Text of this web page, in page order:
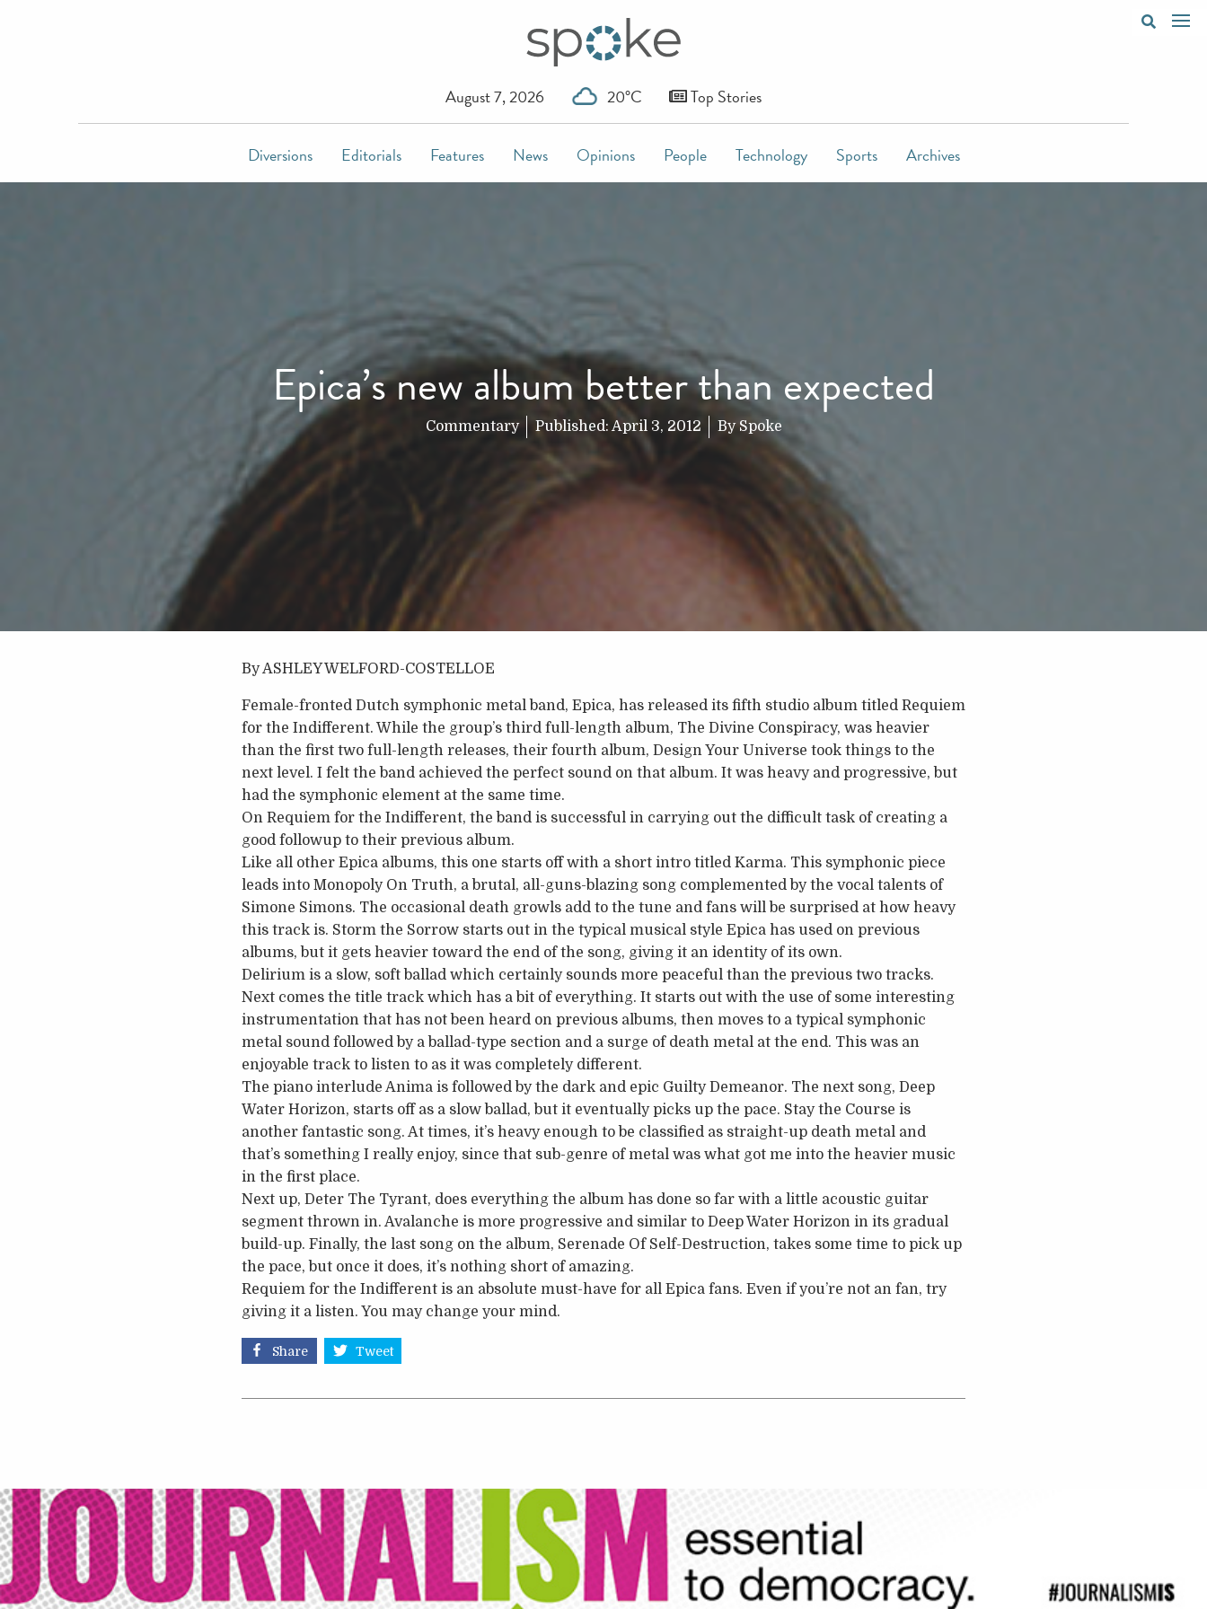
August 7, 2026 20°C Top Stories
Diversions Editorials Features News Opinions People Technology Sports Archives
Epica’s new album better than expected
Commentary Published:April 3, 2012 BySpoke
By ASHLEY WELFORD-COSTELLOE
Female-fronted Dutch symphonic metal band, Epica, has released its fifth studio album titled Requiem
for the Indifferent. While the group’s third full-length album, The Divine Conspiracy, was heavier
than the first two full-length releases, their fourth album, Design Your Universe took things to the
next level. I felt the band achieved the perfect sound on that album. It was heavy and progressive, but
had the symphonic element at the same time.
On Requiem for the Indifferent, the band is successful in carrying out the difficult task of creating a
good followup to their previous album.
Like all other Epica albums, this one starts off with a short intro titled Karma. This symphonic piece
leads into Monopoly On Truth, a brutal, all-guns-blazing song complemented by the vocal talents of
Simone Simons. The occasional death growls add to the tune and fans will be surprised at how heavy
this track is. Storm the Sorrow starts out in the typical musical style Epica has used on previous
albums, but it gets heavier toward the end of the song, giving it an identity of its own.
Delirium is a slow, soft ballad which certainly sounds more peaceful than the previous two tracks.
Next comes the title track which has a bit of everything. It starts out with the use of some interesting
instrumentation that has not been heard on previous albums, then moves to a typical symphonic
metal sound followed by a ballad-type section and a surge of death metal at the end. This was an
enjoyable track to listen to as it was completely different.
The piano interlude Anima is followed by the dark and epic Guilty Demeanor. The next song, Deep
Water Horizon, starts off as a slow ballad, but it eventually picks up the pace. Stay the Course is
another fantastic song. At times, it’s heavy enough to be classified as straight-up death metal and
that’s something I really enjoy, since that sub-genre of metal was what got me into the heavier music
in the first place.
Next up, Deter The Tyrant, does everything the album has done so far with a little acoustic guitar
segment thrown in. Avalanche is more progressive and similar to Deep Water Horizon in its gradual
build-up. Finally, the last song on the album, Serenade Of Self-Destruction, takes some time to pick up
the pace, but once it does, it’s nothing short of amazing.
Requiem for the Indifferent is an absolute must-have for all Epica fans. Even if you’re not an fan, try
giving it a listen. You may change your mind.
Share Tweet